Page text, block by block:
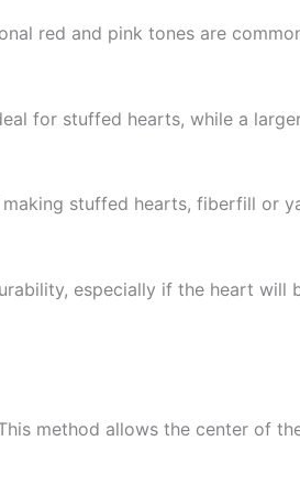
red and pink tones are
for stuffed hearts, while a
stuffed hearts, fiberfill or
especially if the heart will
method allows the center of